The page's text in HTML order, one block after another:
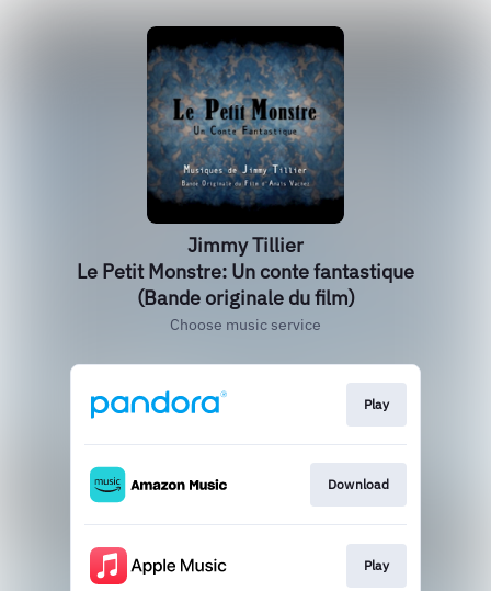
Jimmy Tillier
Le Petit Monstre: Un conte fantastique
(Bande originale du film)
Choose music service
Play
Download
Play